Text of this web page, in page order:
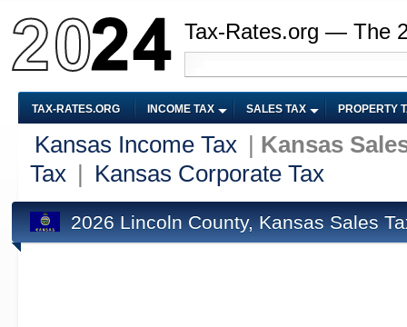
Tax-Rates.org — The
TAX-RATES.ORG INCOME TAX SALES TAX PROPERTY
Kansas Income Tax
Kansas
Tax
Kansas Corporate Tax
2026 Lincoln County, Kansas Sales